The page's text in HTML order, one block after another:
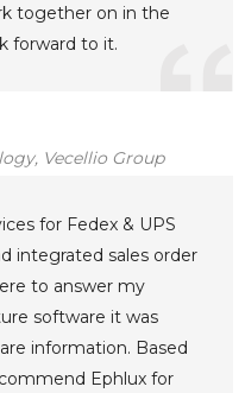
together on in the
forward to it.
Vecellio Group
for Fedex & UPS
integrated sales order
to answer my
software it was
information. Based
Ephlux for